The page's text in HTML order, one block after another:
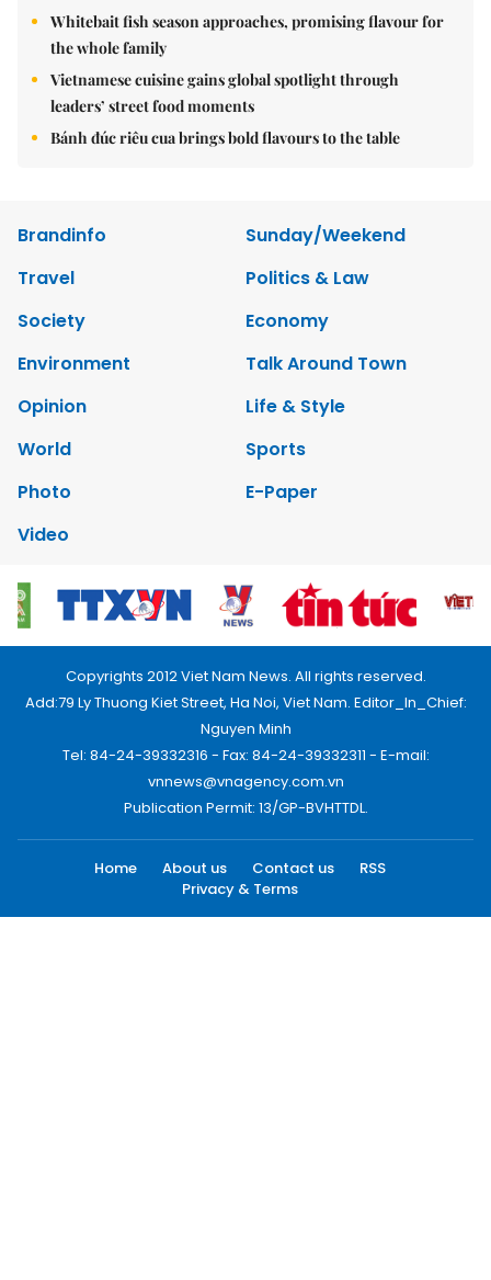
Whitebait fish season approaches, promising flavour for
the whole family
Vietnamese cuisine gains global spotlight through
leaders’ street food moments
Bánh đúc riêu cua brings bold flavours to the table
Brandinfo
Sunday/Weekend
Travel
Politics & Law
Society
Economy
Environment
Talk Around Town
Opinion
Life & Style
World
Sports
Photo
E-Paper
Video
Copyrights 2012 Viet Nam News. All rights reserved.
Add:79 Ly Thuong Kiet Street, Ha Noi, Viet Nam. Editor_In_Chief:
Nguyen Minh
Tel: 84-24-39332316 - Fax: 84-24-39332311 - E-mail:
vnnews@vnagency.com.vn
Publication Permit: 13/GP-BVHTTDL.
Home About us Contact us
RSS
Privacy & Terms